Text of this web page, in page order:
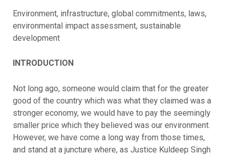
Environment, infrastructure, global commitments, laws,
environmental impact assessment, sustainable
development
INTRODUCTION
Not long ago, someone would claim that for the greater
good of the country which was what they claimed was a
stronger economy, we would have to pay the seemingly
smaller price which they believed was our environment.
However, we have come a long way from those times,
and stand at a juncture where, as Justice Kuldeep Singh